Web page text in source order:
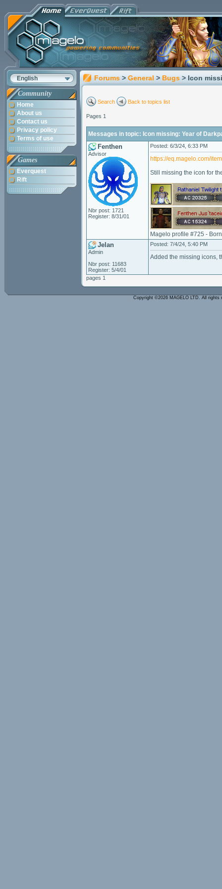
English
Community
Home
About us
Contact us
Privacy policy
Terms of use
Games
Everquest
Rift
Forums > General > Bugs > Icon
Search Back to topics list
Pages 1
Messages in topic: Icon missing: Year of
Fenthen
Advisor
Nbr post: 1721
Register: 8/31/01
Posted: 6/3/24, 6:33 PM
https://eq.magelo.com/
Still missing the icon for
Magelo profile #725 -
Jelan
Admin
Nbr post: 11683
Register: 5/4/01
Posted: 7/4/24, 5:40 PM
Added the missing icons,
pages 1
Copyright ©2026 MAGELO LTD. All